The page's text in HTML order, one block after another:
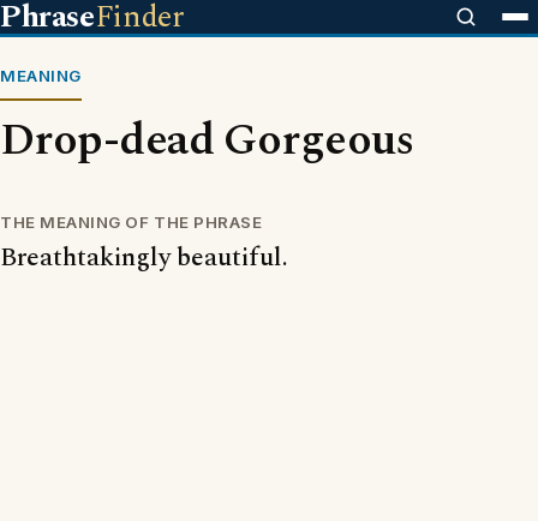
PhraseFinder
MEANING
Drop-dead Gorgeous
THE MEANING OF THE PHRASE
Breathtakingly beautiful.